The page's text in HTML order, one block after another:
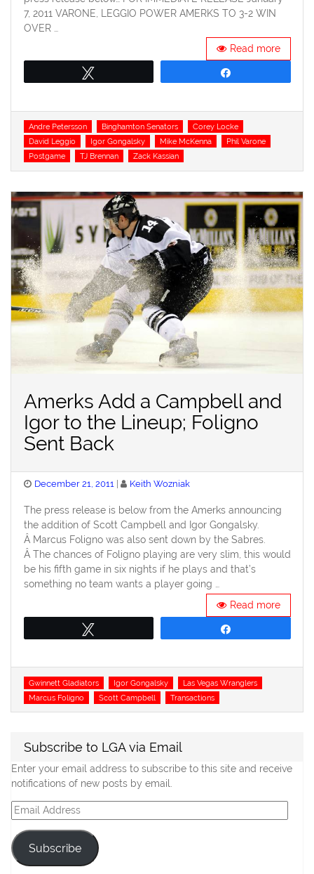
7, 2011 VARONE, LEGGIO POWER AMERKS TO 3-2 WIN
OVER …
Read more
Tags
Andre Petersson Binghamton Senators
Corey Locke
David Leggio
Igor Gongalsky Mike McKenna
Phil Varone
Postgame
TJ Brennan Zack Kassian
Amerks Add a Campbell and
Igor to the Lineup; Foligno
Sent Back
Posted
December 21, 2011 Keith Wozniak
The press release is below from the Amerks announcing
the addition of Scott Campbell and Igor Gongalsky.
Â Marcus Foligno was also sent down by the Sabres.
Â The chances of Foligno playing are very slim, this would
be his fifth game in six nights if he plays and that’s
something no team wants a player going …
Read more
Tags
Gwinnett Gladiators Igor Gongalsky
Las Vegas Wranglers
Marcus Foligno
Scott Campbell Transactions
Subscribe to LGA via Email
Enter your email address to subscribe to this site and receive
notifications of new posts by email.
Email
Address
Subscribe